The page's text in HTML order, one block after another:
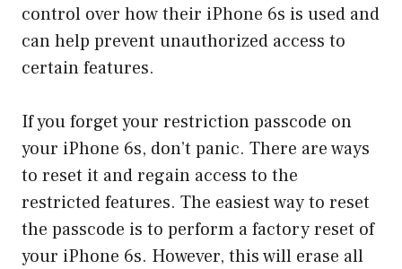
control over how their iPhone 6s is used and
can help prevent unauthorized access to
certain features.
If you forget your restriction passcode on
your iPhone 6s, don’t panic. There are ways
to reset it and regain access to the
restricted features. The easiest way to reset
the passcode is to perform a factory reset of
your iPhone 6s. However, this will erase all